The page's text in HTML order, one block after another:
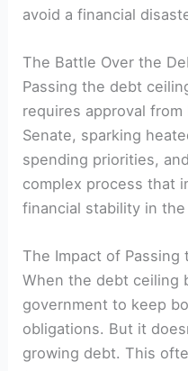
avoid a financial
The Battle Over the
Passing the debt
requires approval
Senate, sparking
spending priorities,
complex process that
financial stability in
The Impact of Passing
When the debt ceiling
government to keep
obligations. But it
growing debt. This